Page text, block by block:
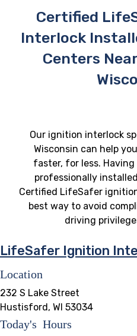
Certified
Interlock
Centers
Our ignition interlock
Wisconsin can help
faster, for less.
professionally
Certified LifeSafer
best way to avoid
driving
LifeSafer Ignition
Location
232 S Lake Street
Hustisford, WI 53034
Today's Hours